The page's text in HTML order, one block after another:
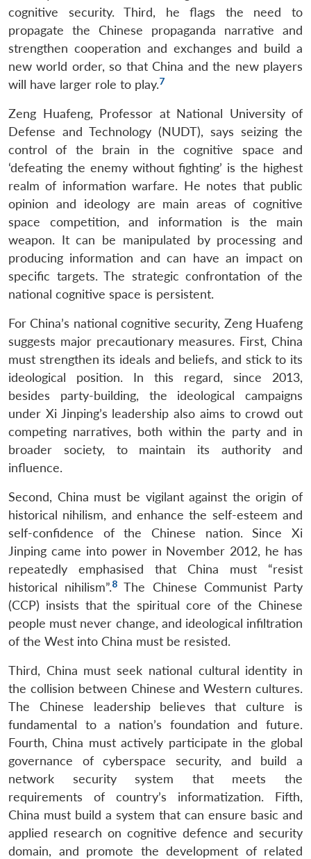
cognitive security. Third, he flags the need to
propagate the Chinese propaganda narrative and
strengthen cooperation and exchanges and build a
new world order, so that China and the new players
will have larger role to play.7
Zeng Huafeng, Professor at National University of
Defense and Technology (NUDT), says seizing the
control of the brain in the cognitive space and
‘defeating the enemy without fighting’ is the highest
realm of information warfare. He notes that public
opinion and ideology are main areas of cognitive
space competition, and information is the main
weapon. It can be manipulated by processing and
producing information and can have an impact on
specific targets. The strategic confrontation of the
national cognitive space is persistent.
For China’s national cognitive security, Zeng Huafeng
suggests major precautionary measures. First, China
must strengthen its ideals and beliefs, and stick to its
ideological position. In this regard, since 2013,
besides party-building, the ideological campaigns
under Xi Jinping’s leadership also aims to crowd out
competing narratives, both within the party and in
broader society, to maintain its authority and
influence.
Second, China must be vigilant against the origin of
historical nihilism, and enhance the self-esteem and
self-confidence of the Chinese nation. Since Xi
Jinping came into power in November 2012, he has
repeatedly emphasised that China must “resist
historical nihilism”.8 The Chinese Communist Party
(CCP) insists that the spiritual core of the Chinese
people must never change, and ideological infiltration
of the West into China must be resisted.
Third, China must seek national cultural identity in
the collision between Chinese and Western cultures.
The Chinese leadership believes that culture is
fundamental to a nation’s foundation and future.
Fourth, China must actively participate in the global
governance of cyberspace security, and build a
network security system that meets the
requirements of country’s informatization. Fifth,
China must build a system that can ensure basic and
applied research on cognitive defence and security
domain, and promote the development of related